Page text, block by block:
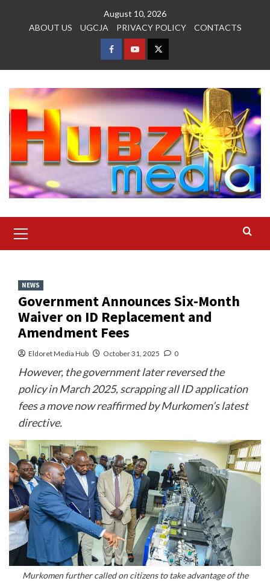
August 10, 2026
ABOUT US
UGCJA PRIVACY POLICY CONTACTS
FACEBOOK
YOUTUBETWITTER
Menu
NEWS
Government Announces Six-Month
Waiver on ID Replacement and
Amendment Fees
Eldoret Media Hub October 31, 2025 0
However, the government later reversed the
policy in March 2025, scrapping all ID application
fees a move now reaffirmed by Murkomen’s latest
directive.
Murkomen further called on citizens to take advantage of the